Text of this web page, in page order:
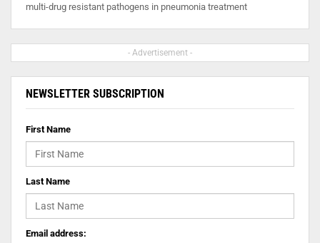
multi-drug resistant pathogens in pneumonia treatment
- Advertisement -
NEWSLETTER SUBSCRIPTION
First Name
Last Name
Email address: